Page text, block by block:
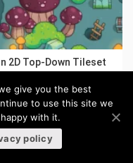
2D Top-Down Tileset
give you the best
to use this site we
with it.
policy